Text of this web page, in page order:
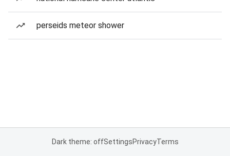
perseids meteor shower
Dark theme: offSettingsPrivacyTerms